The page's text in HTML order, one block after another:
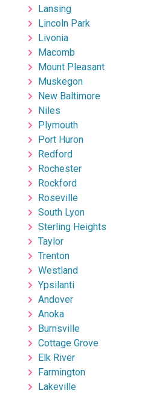
Lansing
Lincoln Park
Livonia
Macomb
Mount Pleasant
Muskegon
New Baltimore
Niles
Plymouth
Port Huron
Redford
Rochester
Rockford
Roseville
South Lyon
Sterling Heights
Taylor
Trenton
Westland
Ypsilanti
Andover
Anoka
Burnsville
Cottage Grove
Elk River
Farmington
Lakeville